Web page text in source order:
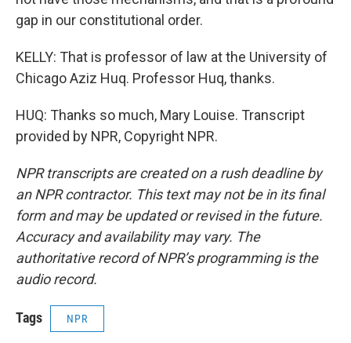
gap in our constitutional order.
KELLY: That is professor of law at the University of
Chicago Aziz Huq. Professor Huq, thanks.
HUQ: Thanks so much, Mary Louise. Transcript
provided by NPR, Copyright NPR.
NPR transcripts are created on a rush deadline by
an NPR contractor. This text may not be in its final
form and may be updated or revised in the future.
Accuracy and availability may vary. The
authoritative record of NPR’s programming is the
audio record.
Tags NPR